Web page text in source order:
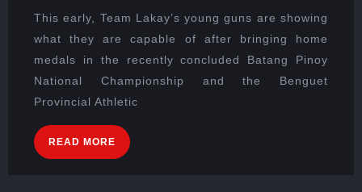
This early, Team Lakay’s young guns are showing
what they are capable of after bringing home
medals in the recently concluded Batang Pinoy
National Championship and the Benguet
Provincial Athletic
READ MORE